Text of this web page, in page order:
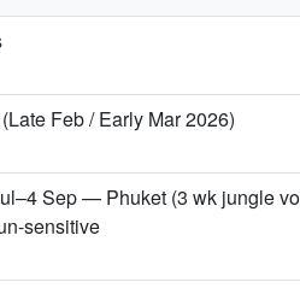
Feb / Early Mar 2026)
Sep — Phuket (3 wk jungle
sensitive